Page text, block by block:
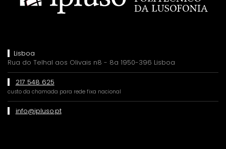
Lisboa
Rua do Telhal aos Olivais n8 - 8a 1950-396 Lisboa
217 548 625
custo da chamada para rede fixa nacional
info@ipluso.pt